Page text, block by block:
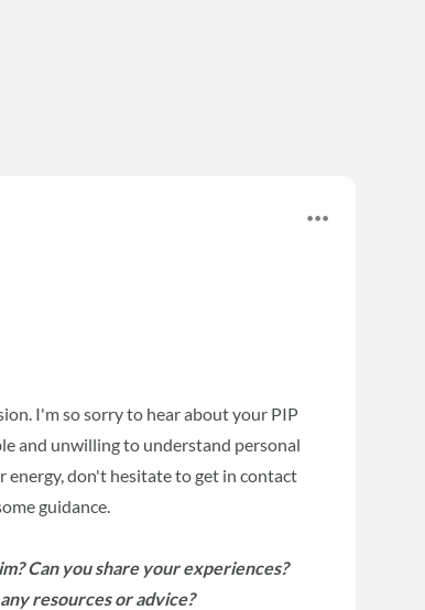
I'm so sorry to hear about your PIP
and unwilling to understand personal
energy, don't hesitate to get in contact
guidance.
Can you share your experiences?
resources or advice?